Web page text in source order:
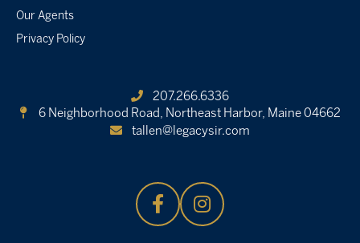
Our Agents
Privacy Policy
207.266.6336
6 Neighborhood Road, Northeast Harbor, Maine 04662
tallen@legacysir.com